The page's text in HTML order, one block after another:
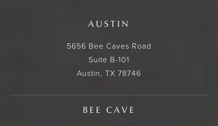
AUSTIN
5656 Bee Caves Road
Suite B-101
Austin, TX 78746
BEE CAVE